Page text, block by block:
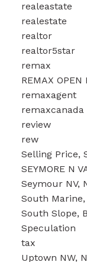
realeastate
realestate
realtor
realtor5star
remax
REMAX OPEN
remaxagent
remaxcanada
review
rew
Selling Price,
SEYMORE N
Seymour NV,
South Marine,
South Slope,
Speculation
tax
Uptown NW,